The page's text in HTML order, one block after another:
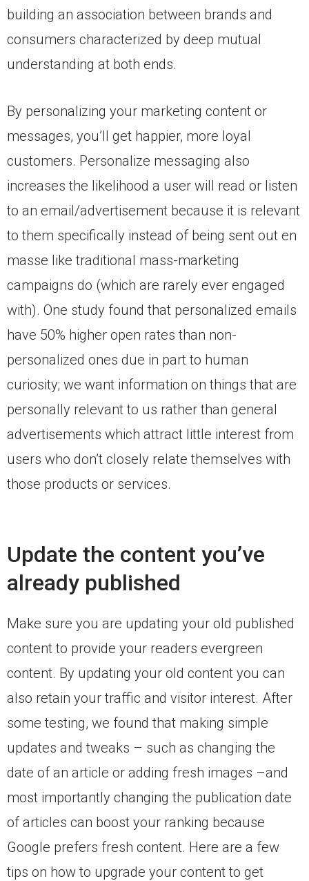
building an association between brands and
consumers characterized by deep mutual
understanding at both ends.
By personalizing your marketing content or
messages, you’ll get happier, more loyal
customers. Personalize messaging also
increases the likelihood a user will read or listen
to an email/advertisement because it is relevant
to them specifically instead of being sent out en
masse like traditional mass-marketing
campaigns do (which are rarely ever engaged
with). One study found that personalized emails
have 50% higher open rates than non-
personalized ones due in part to human
curiosity; we want information on things that are
personally relevant to us rather than general
advertisements which attract little interest from
users who don’t closely relate themselves with
those products or services.
Update the content you’ve
already published
Make sure you are updating your old published
content to provide your readers evergreen
content. By updating your old content you can
also retain your traffic and visitor interest. After
some testing, we found that making simple
updates and tweaks – such as changing the
date of an article or adding fresh images –and
most importantly changing the publication date
of articles can boost your ranking because
Google prefers fresh content. Here are a few
tips on how to upgrade your content to get